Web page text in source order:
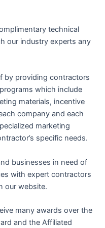
technical
our industry experts any
by providing contractors
which include
materials, incentive
company and each
marketing
specific needs.
businesses in need of
with expert contractors
our website.
many awards over the
and the Affiliated